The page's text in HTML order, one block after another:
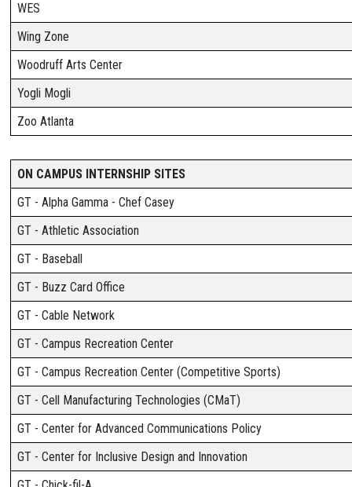
WES
Wing Zone
Woodruff Arts Center
Yogli Mogli
Zoo Atlanta
ON CAMPUS INTERNSHIP SITES
GT - Alpha Gamma - Chef Casey
GT - Athletic Association
GT - Baseball
GT - Buzz Card Office
GT - Cable Network
GT - Campus Recreation Center
GT - Campus Recreation Center (Competitive Sports)
GT - Cell Manufacturing Technologies (CMaT)
GT - Center for Advanced Communications Policy
GT - Center for Inclusive Design and Innovation